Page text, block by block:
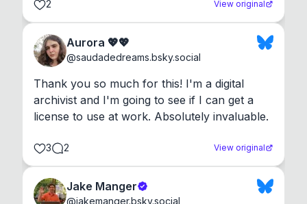
2 View original
Aurora 💖💖
@saudadedreams.bsky.social
Thank you so much for this! I'm a digital
archivist and I'm going to see if I can get a
license to use at work. Absolutely invaluable.
3 2 View original
Jake Manger
@jakemanger.bsky.social